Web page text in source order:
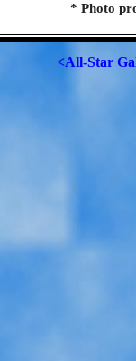
* Photo
<All-Star